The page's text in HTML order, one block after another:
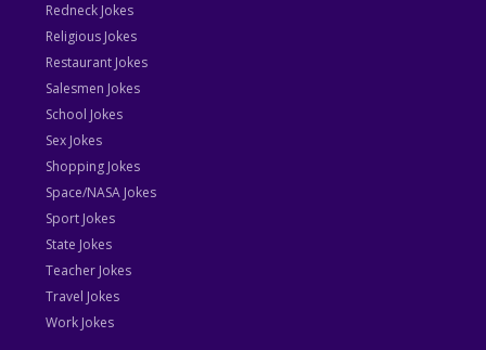
Redneck Jokes
Religious Jokes
Restaurant Jokes
Salesmen Jokes
School Jokes
Sex Jokes
Shopping Jokes
Space/NASA Jokes
Sport Jokes
State Jokes
Teacher Jokes
Travel Jokes
Work Jokes